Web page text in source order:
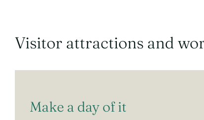
Visitor attractions and
Make a day of it